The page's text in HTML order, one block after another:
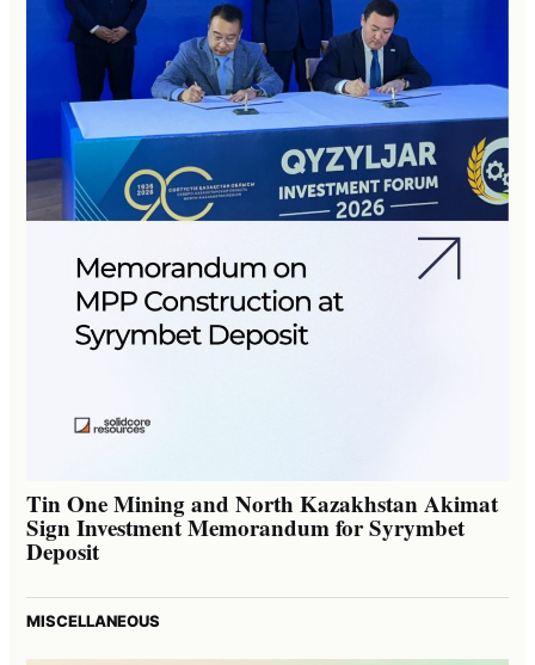
Tin One Mining and North Kazakhstan Akimat
Sign Investment Memorandum for Syrymbet
Deposit
MISCELLANEOUS